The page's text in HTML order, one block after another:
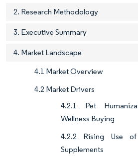
2. Research Methodology
3. Executive Summary
4. Market Landscape
4.1 Market Overview
4.2 Market Drivers
4.2.1 Pet
Wellness Buying
4.2.2 Rising Use
Supplements